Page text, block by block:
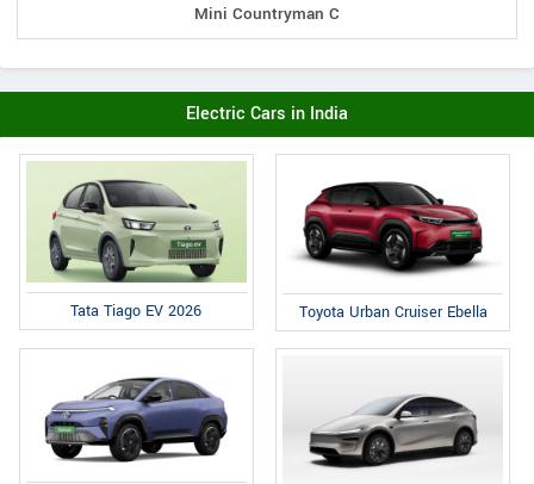
Mini Countryman C
Electric Cars in India
Tata Tiago EV 2026 Toyota Urban Cruiser Ebella